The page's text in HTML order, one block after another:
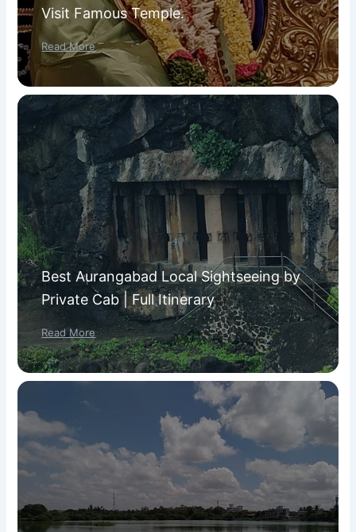
Visit Famous Temple.
Read More
Best Aurangabad Local Sightseeing by
Private Cab | Full Itinerary
Read More